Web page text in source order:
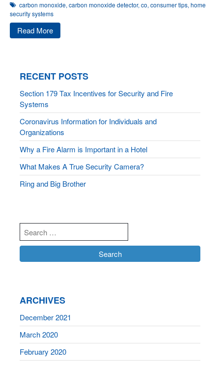
carbon monoxide, carbon monoxide detector, co, consumer tips, home
security systems
Read More
RECENT POSTS
Section 179 Tax Incentives for Security and Fire
Systems
Coronavirus Information for Individuals and
Organizations
Why a Fire Alarm is Important in a Hotel
What Makes A True Security Camera?
Ring and Big Brother
ARCHIVES
December 2021
March 2020
February 2020